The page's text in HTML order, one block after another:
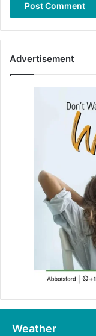
Advertisement
Weather